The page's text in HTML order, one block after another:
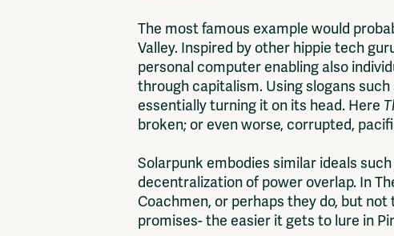
The most famous example would
Valley. Inspired by other hippie tech
personal computer enabling also
through capitalism. Using slogans such
essentially turning it on its head. Here
broken; or even worse, corrupted,
Solarpunk embodies similar ideals
decentralization of power overlap. In
Coachmen, or perhaps they do, but
promises- the easier it gets to lure in